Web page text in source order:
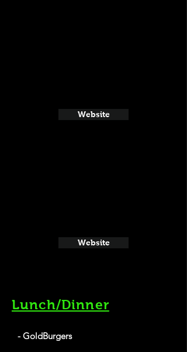
Website
Website
Lunch/Dinner
- GoldBurgers